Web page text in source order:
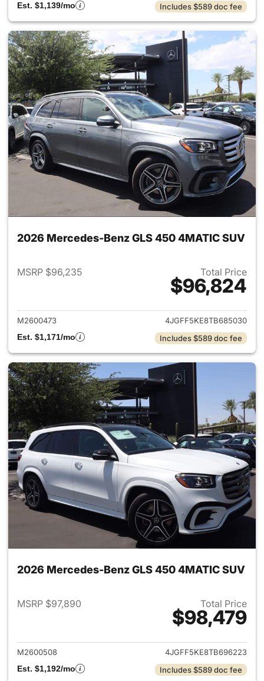
Est. $1,139/mo
Includes $589 doc fee
2026 Mercedes-Benz GLS 450 4MATIC SUV
MSRP $96,235 Total Price
$96,824
View details for 2026
M2600473
4JGFF5KE8TB685030
Est. $1,171/mo
Includes $589 doc fee
2026 Mercedes-Benz GLS 450 4MATIC SUV
MSRP $97,890 Total Price
$98,479
View details for 2026
M2600508
4JGFF5KE8TB696223
Est. $1,192/mo
Includes $589 doc fee